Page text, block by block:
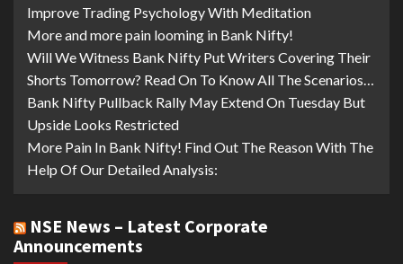
Improve Trading Psychology With Meditation
More and more pain looming in Bank Nifty!
Will We Witness Bank Nifty Put Writers Covering Their
Shorts Tomorrow? Read On To Know All The Scenarios…
Bank Nifty Pullback Rally May Extend On Tuesday But
Upside Looks Restricted
More Pain In Bank Nifty! Find Out The Reason With The
Help Of Our Detailed Analysis:
NSE News – Latest Corporate
Announcements